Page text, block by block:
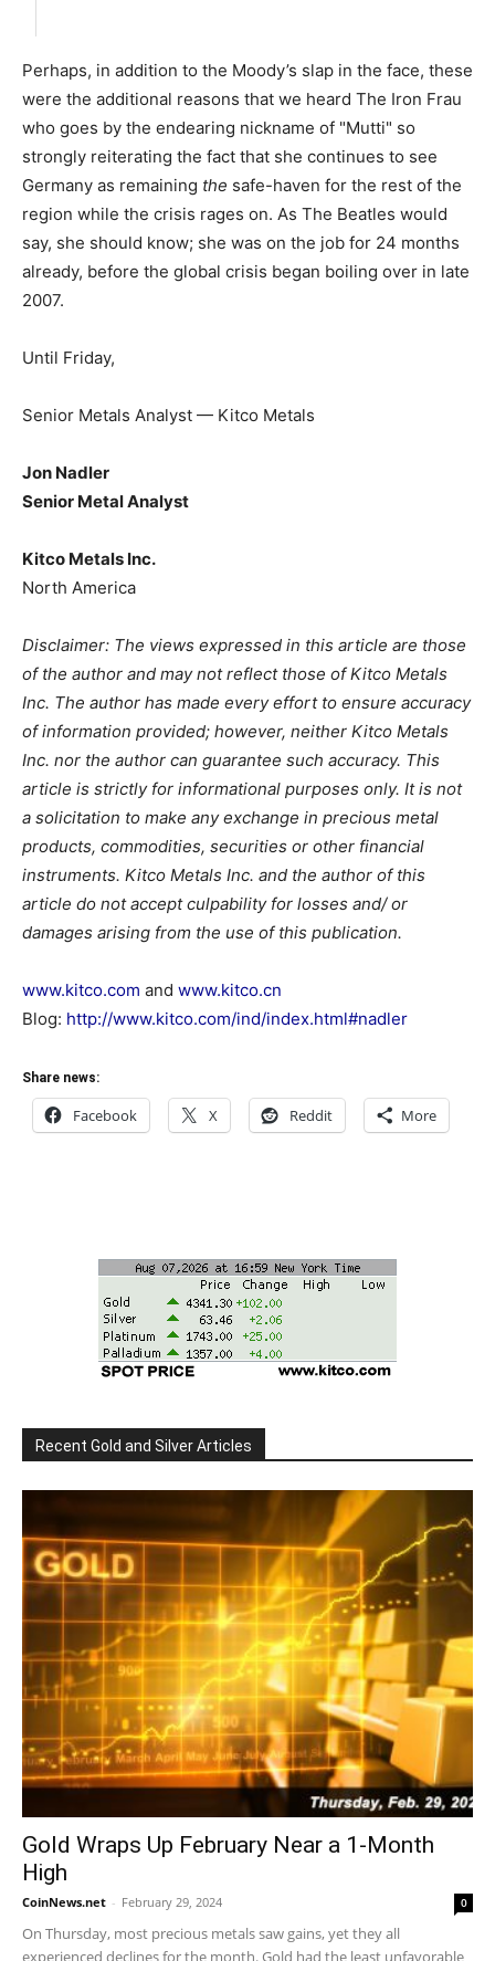
Perhaps, in addition to the Moody’s slap in the face, these
were the additional reasons that we heard The Iron Frau
who goes by the endearing nickname of "Mutti" so
strongly reiterating the fact that she continues to see
Germany as remaining the safe-haven for the rest of the
region while the crisis rages on. As The Beatles would
say, she should know; she was on the job for 24 months
already, before the global crisis began boiling over in late
2007.
Until Friday,
Senior Metals Analyst — Kitco Metals
Jon Nadler
Senior Metal Analyst
Kitco Metals Inc.
North America
Disclaimer: The views expressed in this article are those
of the author and may not reflect those of Kitco Metals
Inc. The author has made every effort to ensure accuracy
of information provided; however, neither Kitco Metals
Inc. nor the author can guarantee such accuracy. This
article is strictly for informational purposes only. It is not
a solicitation to make any exchange in precious metal
products, commodities, securities or other financial
instruments. Kitco Metals Inc. and the author of this
article do not accept culpability for losses and/ or
damages arising from the use of this publication.
www.kitco.com and www.kitco.cn
Blog: http://www.kitco.com/ind/index.html#nadler
Share news:
Facebook X Reddit More
Recent Gold and Silver Articles
Gold Wraps Up February Near a 1-Month
High
CoinNews.net - February 29, 2024 0
On Thursday, most precious metals saw gains, yet they all
experienced declines for the month. Gold had the least unfavorable